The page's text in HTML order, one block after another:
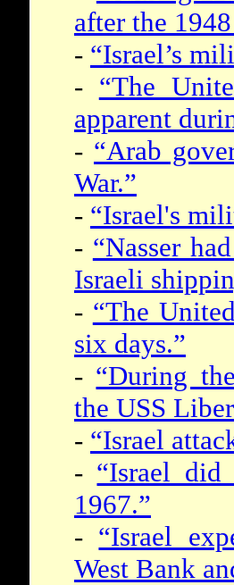
after the
- “Israel’s
- “The
apparent
- “Arab
War.”
- “Israel's
- “Nasser
Israeli
- “The
six days.”
- “During
the USS
- “Israel
- “Israel
1967.”
- “Israel
West Bank